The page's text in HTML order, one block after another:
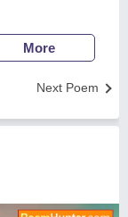
More
Next Poem